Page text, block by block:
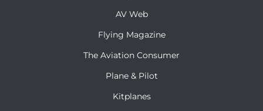
AV Web
Flying Magazine
The Aviation Consumer
Plane & Pilot
Kitplanes